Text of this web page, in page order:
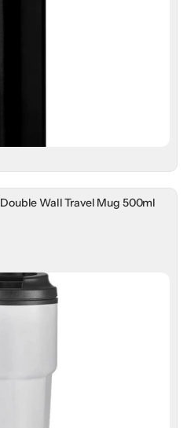
Wall Travel Mug 500ml